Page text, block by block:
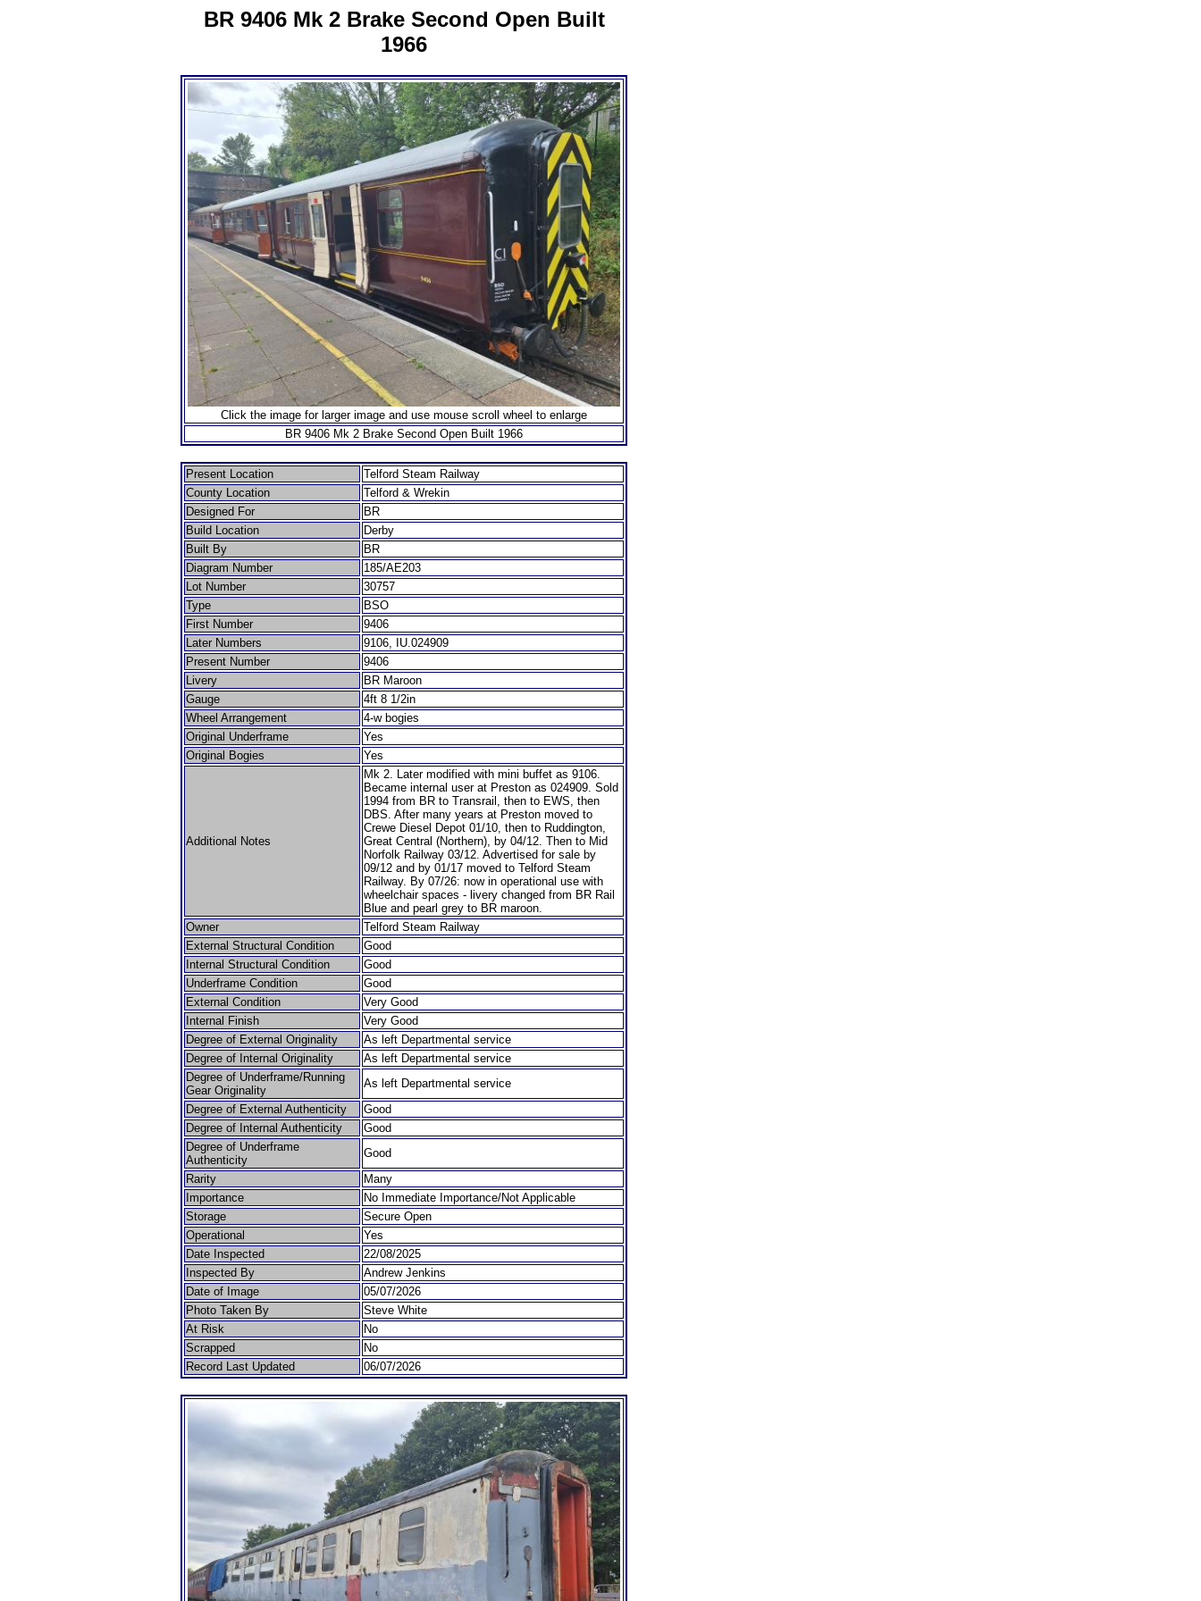
BR 9406 Mk 2 Brake Second Open Built
1966
Click the image for larger image and use mouse scroll wheel to enlarge
BR 9406 Mk 2 Brake Second Open Built 1966
Present Location
Telford Steam Railway
County Location
Telford & Wrekin
Designed For
BR
Build Location
Derby
Built By
BR
Diagram Number
185/AE203
Lot Number
30757
Type
BSO
First Number
9406
Later Numbers
9106, IU.024909
Present Number
9406
Livery
BR Maroon
Gauge
4ft 8 1/2in
Wheel Arrangement
4-w bogies
Original Underframe
Yes
Original Bogies
Yes
Additional Notes
Mk 2. Later modified with mini buffet as 9106.
Became internal user at Preston as 024909. Sold
1994 from BR to Transrail, then to EWS, then
DBS. After many years at Preston moved to
Crewe Diesel Depot 01/10, then to Ruddington,
Great Central (Northern), by 04/12. Then to Mid
Norfolk Railway 03/12. Advertised for sale by
09/12 and by 01/17 moved to Telford Steam
Railway. By 07/26: now in operational use with
wheelchair spaces - livery changed from BR Rail
Blue and pearl grey to BR maroon.
Owner
Telford Steam Railway
External Structural Condition
Good
Internal Structural Condition
Good
Underframe Condition
Good
External Condition
Very Good
Internal Finish
Very Good
Degree of External Originality
As left Departmental service
Degree of Internal Originality
As left Departmental service
Degree of Underframe/Running
Gear Originality
As left Departmental service
Degree of External Authenticity
Good
Degree of Internal Authenticity
Good
Degree of Underframe
Authenticity
Good
Rarity
Many
Importance
No Immediate Importance/Not Applicable
Storage
Secure Open
Operational
Yes
Date Inspected
22/08/2025
Inspected By
Andrew Jenkins
Date of Image
05/07/2026
Photo Taken By
Steve White
At Risk
No
Scrapped
No
Record Last Updated
06/07/2026